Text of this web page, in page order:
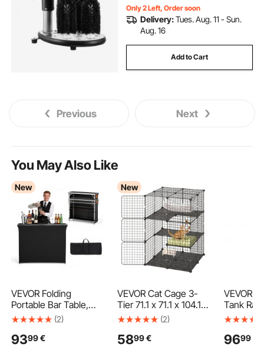
Only 2 Left, Order soon
Delivery:Tues. Aug. 11 - Sun.
Aug. 16
Add to Cart
Previous Next
You May Also Like
New
VEVOR Folding
Portable Bar Table,
1105 x 390 x 1010 mm,
Storage Shelves, and
(2)
9399€
New
VEVOR Cat Cage 3-
Tier 71.1 x 71.1 x 104.1
cm DIY Cat Playpen
Enclosure Detachable
(2)
5899 €
VEVOR
Tank
and
Rack
9699